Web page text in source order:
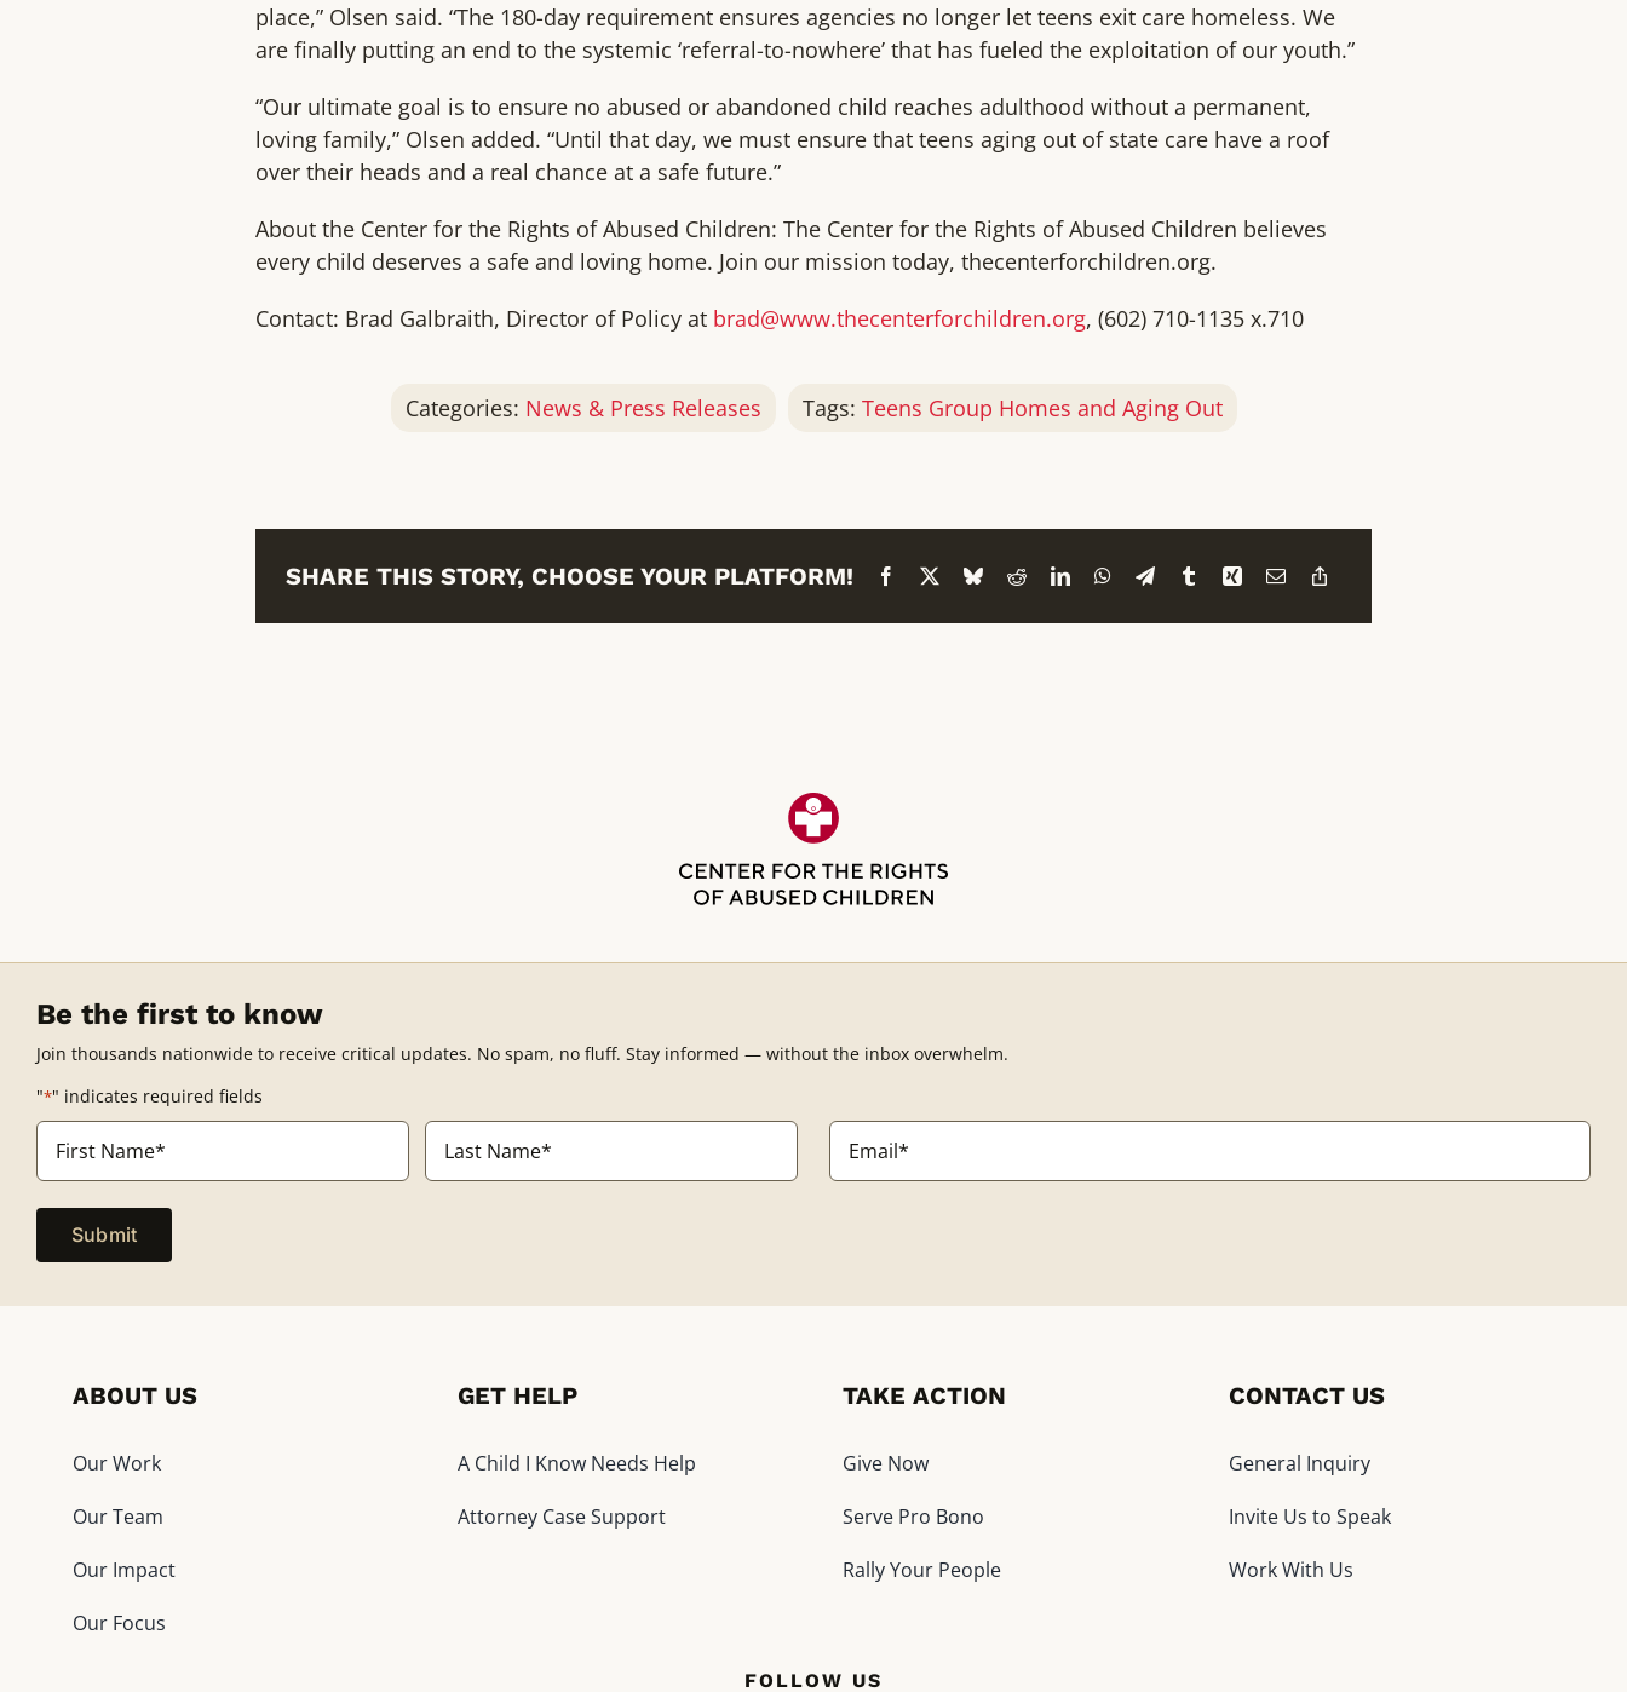
place,” Olsen said. “The 180-day requirement ensures agencies no longer let teens exit care homeless. We
are finally putting an end to the systemic ‘referral-to-nowhere’ that has fueled the exploitation of our youth.”
“Our ultimate goal is to ensure no abused or abandoned child reaches adulthood without a permanent,
loving family,” Olsen added. “Until that day, we must ensure that teens aging out of state care have a roof
over their heads and a real chance at a safe future.”
About the Center for the Rights of Abused Children: The Center for the Rights of Abused Children believes
every child deserves a safe and loving home. Join our mission today, thecenterforchildren.org.
Contact: Brad Galbraith, Director of Policy at brad@www.thecenterforchildren.org, (602) 710-1135 x.710
Categories: News & Press Releases Tags: Teens Group Homes and Aging Out
SHARE THIS STORY, CHOOSE YOUR PLATFORM!
Be the first to know
Join thousands nationwide to receive critical updates. No spam, no fluff. Stay informed — without the inbox overwhelm.
"*" indicates required fields
Name Email
ABOUT US
Our Work
Our Team
Our Impact
Our Focus
GET HELP
A Child I Know Needs Help
Attorney Case Support
TAKE ACTION
Give Now
Serve Pro Bono
Rally Your People
CONTACT US
General Inquiry
Invite Us to Speak
Work With Us
FOLLOW US